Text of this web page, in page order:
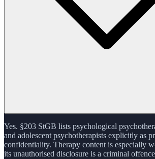
Yes. §203 StGB lists psychological
and adolescent psychotherapists explicitly as
confidentiality. Therapy content is especially
its unauthorised disclosure is a criminal